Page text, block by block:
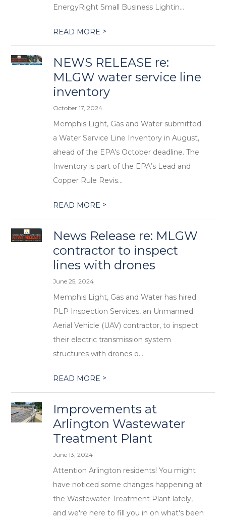
EnergyRight Small Business Lightin...
READ MORE >
NEWS RELEASE re:
MLGW water service line
inventory
October 17, 2024
Memphis Light, Gas and Water submitted
a Water Service Line Inventory in August,
ahead of the EPA's October deadline. The
Inventory is part of the EPA’s Lead and
Copper Rule Revis...
READ MORE >
News Release re: MLGW
contractor to inspect
lines with drones
June 25, 2024
Memphis Light, Gas and Water has hired
PLP Inspection Services, an Unmanned
Aerial Vehicle (UAV) contractor, to inspect
their electric transmission system
structures with drones o...
READ MORE >
Improvements at
Arlington Wastewater
Treatment Plant
June 13, 2024
Attention Arlington residents! You might
have noticed some changes happening at
the Wastewater Treatment Plant lately,
and we're here to fill you in on what's been